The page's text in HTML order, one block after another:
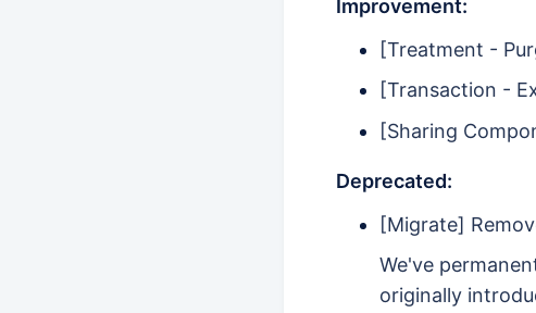
Improvement:
[Treatment -
[Transaction -
[Sharing
Deprecated:
[Migrate]
We've
originally